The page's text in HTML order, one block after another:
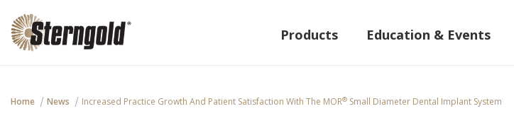
Products Education & Events
Home News Increased Practice Growth And Patient Satisfaction With The MOR® Small Diameter Dental Implant System